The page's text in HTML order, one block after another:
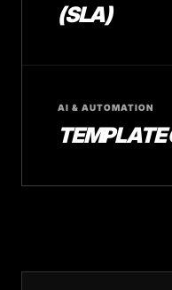
(SLA)
AI & AUTOMATION
TEMPLATE